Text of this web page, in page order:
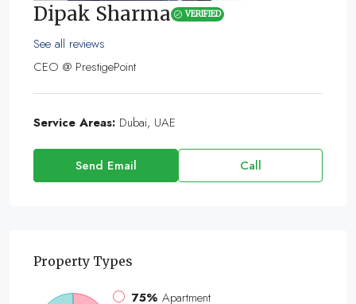
Dipak Sharma VERIFIED
See all reviews
CEO @ PrestigePoint
Service Areas: Dubai, UAE
Send Email Call
Property Types
75% Apartment